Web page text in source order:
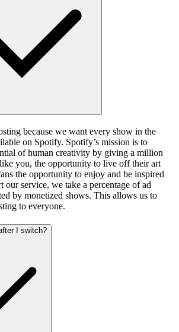
because we want every show in the
on Spotify. Spotify’s mission is to
of human creativity by giving a million
you, the opportunity to live off their art
the opportunity to enjoy and be inspired
our service, we take a percentage of ad
by monetized shows. This allows us to
to everyone.
I switch?